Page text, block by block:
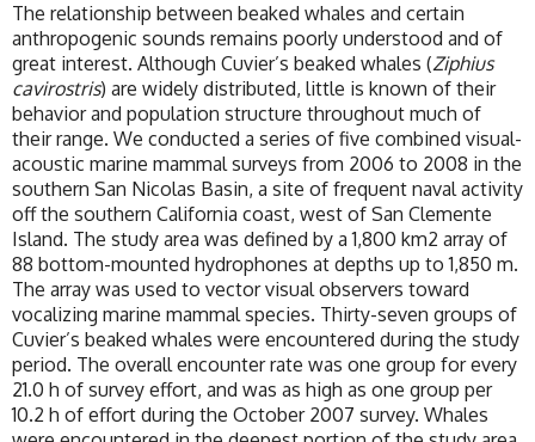
The relationship between beaked whales and certain
anthropogenic sounds remains poorly understood and of
great interest. Although Cuvier’s beaked whales (Ziphius
cavirostris) are widely distributed, little is known of their
behavior and population structure throughout much of
their range. We conducted a series of five combined visual-
acoustic marine mammal surveys from 2006 to 2008 in the
southern San Nicolas Basin, a site of frequent naval activity
off the southern California coast, west of San Clemente
Island. The study area was defined by a 1,800 km2 array of
88 bottom-mounted hydrophones at depths up to 1,850 m.
The array was used to vector visual observers toward
vocalizing marine mammal species. Thirty-seven groups of
Cuvier’s beaked whales were encountered during the study
period. The overall encounter rate was one group for every
21.0 h of survey effort, and was as high as one group per
10.2 h of effort during the October 2007 survey. Whales